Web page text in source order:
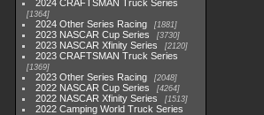
2024 CRAFTSMAN Truck Series
1364
2024 Other Series Racing 1881
2023 NASCAR Cup Series 3730
2023 NASCAR Xfinity Series 2120
2023 CRAFTSMAN Truck Series
1369
2023 Other Series Racing 2048
2022 NASCAR Cup Series 4264
2022 NASCAR Xfinity Series 1513
2022 Camping World Truck Series